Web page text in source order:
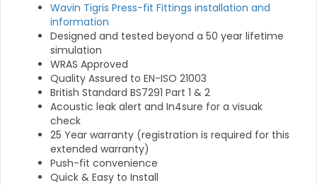
Wavin Tigris Press-fit Fittings installation and
information
Designed and tested beyond a 50 year lifetime
simulation
WRAS Approved
Quality Assured to EN-ISO 21003
British Standard BS7291 Part 1 & 2
Acoustic leak alert and In4sure for a visuak
check
25 Year warranty (registration is required for this
extended warranty)
Push-fit convenience
Quick & Easy to Install